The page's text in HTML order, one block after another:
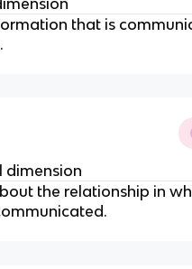
that is
dimension
the relationship in